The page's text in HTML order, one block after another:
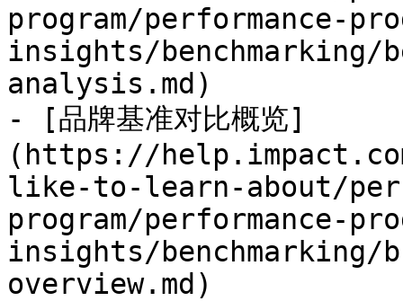
program/performance-
insights/benchmarking/
analysis.md)
- [品牌基准对比概览]
(https://
like-to-learn-about/
program/performance-
insights/benchmarking/
overview.md)